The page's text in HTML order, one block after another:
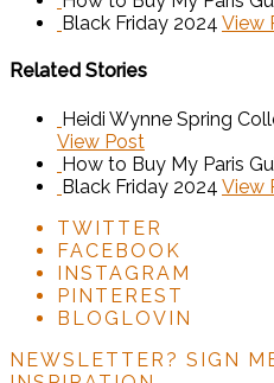
Black Friday 2024 View
Related Stories
Heidi Wynne Spring
View Post
How to Buy My Paris
Black Friday 2024 View
TWITTER
FACEBOOK
INSTAGRAM
PINTEREST
BLOGLOVIN
NEWSLETTER? SIGN